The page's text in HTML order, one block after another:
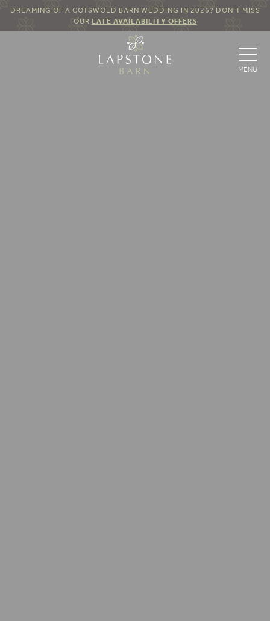
DREAMING OF A COTSWOLD BARN WEDDING IN 2026? DON’T MISS
OUR LATE AVAILABILITY OFFERS